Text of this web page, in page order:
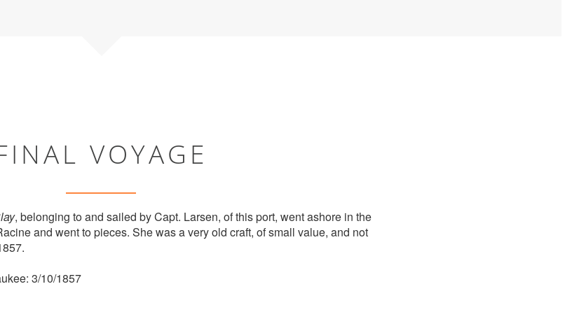
VOYAGE
, belonging to and sailed by Capt. Larsen, of this port, went ashore in the
and went to pieces. She was a very old craft, of small value, and not
3/10/1857